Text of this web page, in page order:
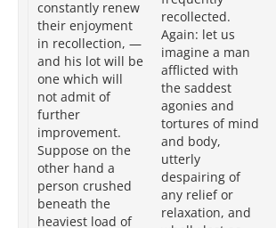
constantly renew
their enjoyment
in recollection, —
and his lot will be
one which will
not admit of
further
improvement.
Suppose on the
other hand a
person crushed
beneath the
heaviest load of
recollected.
Again: let us
imagine a man
afflicted with
the saddest
agonies and
tortures of mind
and body,
utterly
despairing of
any relief or
relaxation, and